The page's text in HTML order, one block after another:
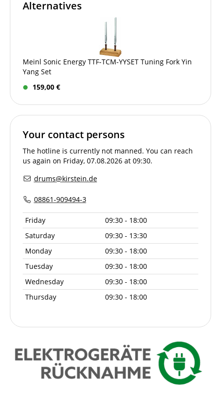
Alternatives
Meinl Sonic Energy TTF-TCM-YYSET Tuning Fork Yin
Yang Set
159,00 €
Your contact persons
The hotline is currently not manned. You can reach
us again on Friday, 07.08.2026 at 09:30.
drums@kirstein.de
08861-909494-3
Friday
09:30 - 18:00
Saturday
09:30 - 13:30
Monday
09:30 - 18:00
Tuesday
09:30 - 18:00
Wednesday
09:30 - 18:00
Thursday
09:30 - 18:00